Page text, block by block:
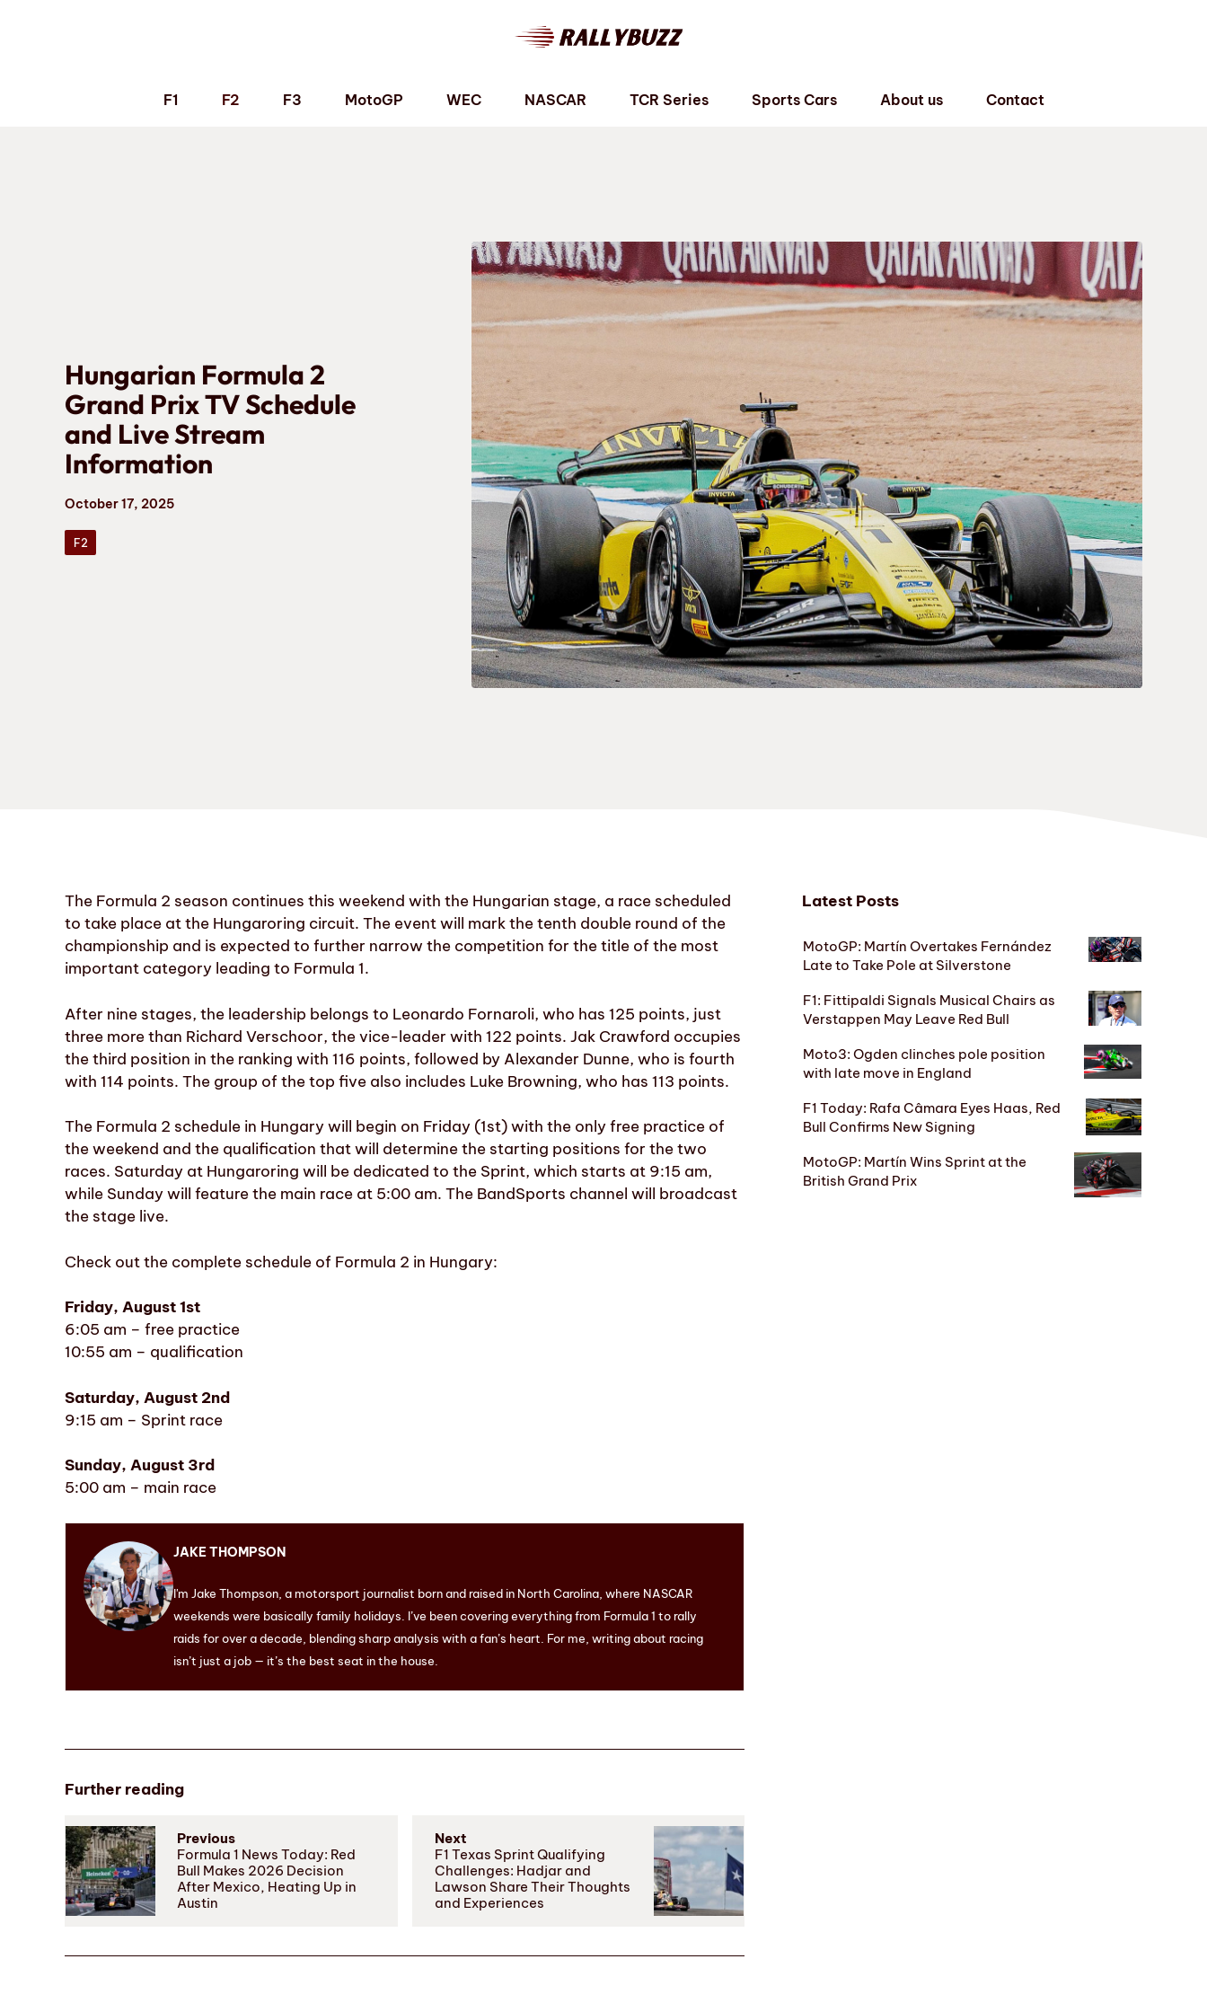
F1 F2 F3 MotoGP WEC NASCAR TCR Series Sports Cars About us Contact
Hungarian Formula 2
Grand Prix TV Schedule
and Live Stream
Information
October 17, 2025
F2
The Formula 2 season continues this weekend with the Hungarian stage, a race scheduled
to take place at the Hungaroring circuit. The event will mark the tenth double round of the
championship and is expected to further narrow the competition for the title of the most
important category leading to Formula 1.
After nine stages, the leadership belongs to Leonardo Fornaroli, who has 125 points, just
three more than Richard Verschoor, the vice-leader with 122 points. Jak Crawford occupies
the third position in the ranking with 116 points, followed by Alexander Dunne, who is fourth
with 114 points. The group of the top five also includes Luke Browning, who has 113 points.
The Formula 2 schedule in Hungary will begin on Friday (1st) with the only free practice of
the weekend and the qualification that will determine the starting positions for the two
races. Saturday at Hungaroring will be dedicated to the Sprint, which starts at 9:15 am,
while Sunday will feature the main race at 5:00 am. The BandSports channel will broadcast
the stage live.
Check out the complete schedule of Formula 2 in Hungary:
Friday, August 1st
6:05 am – free practice
10:55 am – qualification
Saturday, August 2nd
9:15 am – Sprint race
Sunday, August 3rd
5:00 am – main race
JAKE THOMPSON
I'm Jake Thompson, a motorsport journalist born and raised in North Carolina, where NASCAR
weekends were basically family holidays. I’ve been covering everything from Formula 1 to rally
raids for over a decade, blending sharp analysis with a fan’s heart. For me, writing about racing
isn’t just a job — it’s the best seat in the house.
Further reading
Previous
Formula 1 News Today: Red
Bull Makes 2026 Decision
After Mexico, Heating Up in
Austin
Next
F1 Texas Sprint Qualifying
Challenges: Hadjar and
Lawson Share Their Thoughts
and Experiences
Latest Posts
MotoGP: Martín Overtakes Fernández
Late to Take Pole at Silverstone
F1: Fittipaldi Signals Musical Chairs as
Verstappen May Leave Red Bull
Moto3: Ogden clinches pole position
with late move in England
F1 Today: Rafa Câmara Eyes Haas, Red
Bull Confirms New Signing
MotoGP: Martín Wins Sprint at the
British Grand Prix